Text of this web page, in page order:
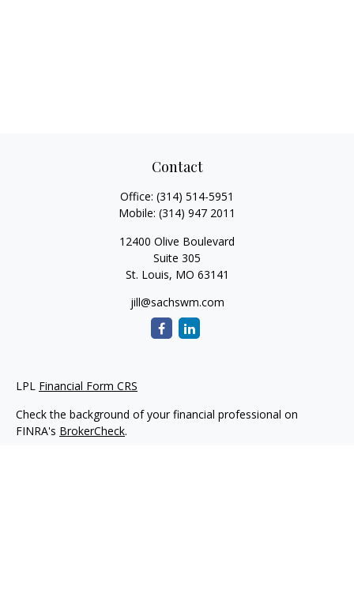
Contact
Office: (314) 514-5951
Mobile: (314) 947 2011
12400 Olive Boulevard
Suite 305
St. Louis, MO 63141
jill@sachswm.com
LPL Financial Form CRS
Check the background of your financial professional on
FINRA's BrokerCheck.